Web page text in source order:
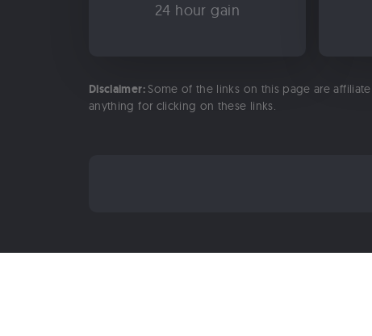
24 hour gain
Disclaimer: Some of the links on this page are
anything for clicking on these links.